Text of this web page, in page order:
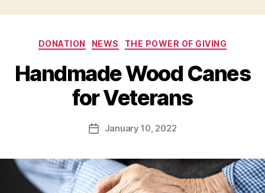
Categories
DONATION NEWS THE POWER OF GIVING
Handmade Wood Canes
for Veterans
Post
author
y
B
e
t
H
m
e
s
PostJanuary 10, 2022